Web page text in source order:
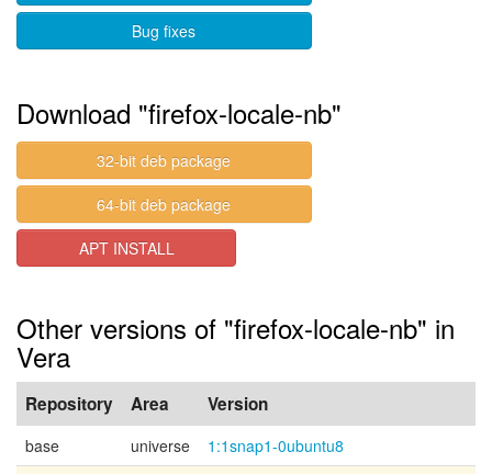
Bug fixes
Download "firefox-locale-nb"
32-bit deb package
64-bit deb package
APT INSTALL
Other versions of "firefox-locale-nb" in
Vera
Repository Area Version
base universe
1:1snap1-0ubuntu8